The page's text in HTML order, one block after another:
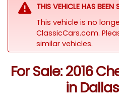
THIS VEHICLE HAS BEEN
This vehicle is no
ClassicCars.com.
similar vehicles.
For Sale: 2016
in